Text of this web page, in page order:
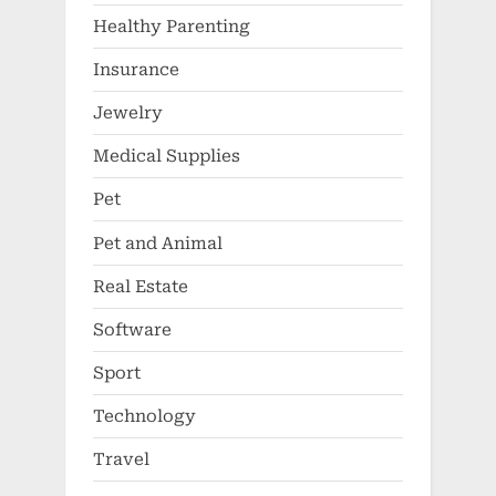
Healthy Parenting
Insurance
Jewelry
Medical Supplies
Pet
Pet and Animal
Real Estate
Software
Sport
Technology
Travel